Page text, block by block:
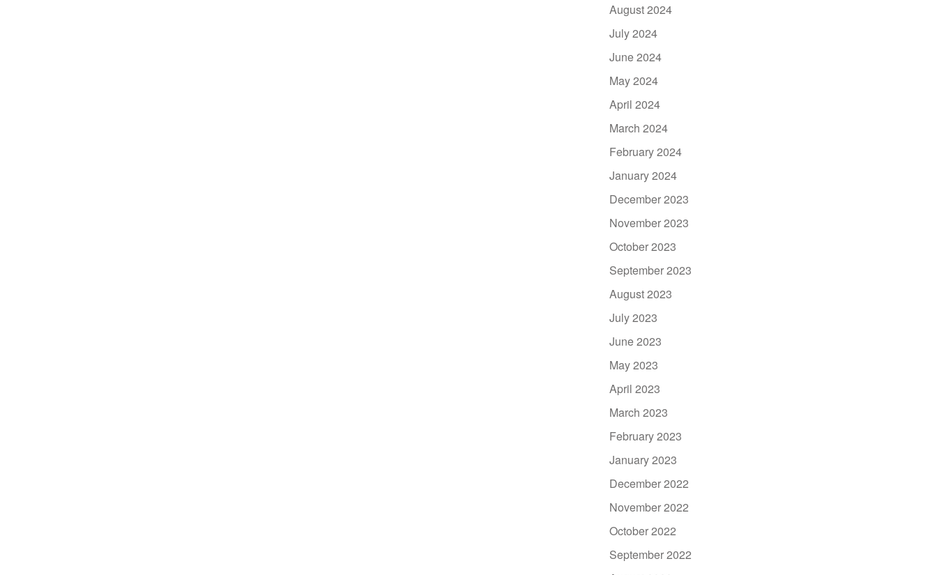
August 2024
July 2024
June 2024
May 2024
April 2024
March 2024
February 2024
January 2024
December 2023
November 2023
October 2023
September 2023
August 2023
July 2023
June 2023
May 2023
April 2023
March 2023
February 2023
January 2023
December 2022
November 2022
October 2022
September 2022